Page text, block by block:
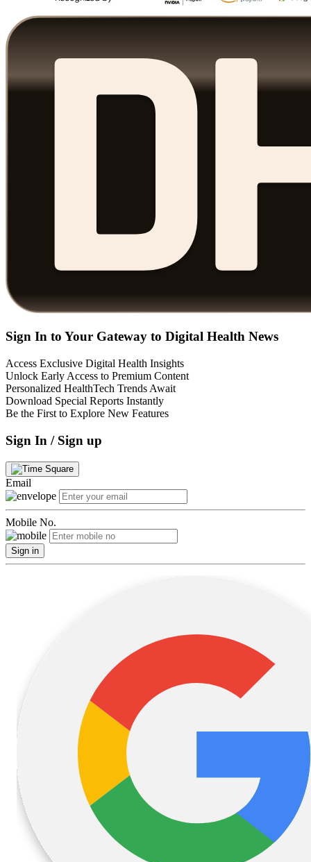
Sign In to Your Gateway to Digital Health News
Access Exclusive Digital Health Insights
Unlock Early Access to Premium Content
Personalized HealthTech Trends Await
Download Special Reports Instantly
Be the First to Explore New Features
Sign In / Sign up
Email
Mobile No.
Sign in